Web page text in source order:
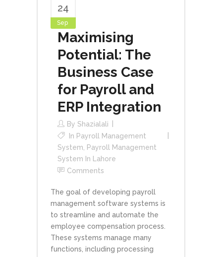
24
Sep
Maximising
Potential: The
Business Case
for Payroll and
ERP Integration
By Shazialali
In Payroll Management
System, Payroll Management
System In Lahore
Comments
The goal of developing payroll
management software systems is
to streamline and automate the
employee compensation process.
These systems manage many
functions, including processing